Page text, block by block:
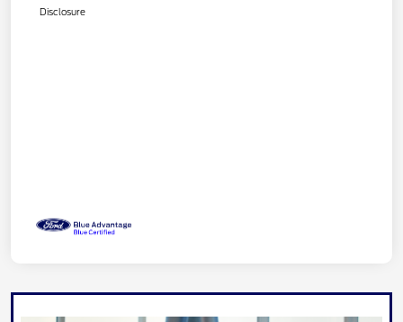
Disclosure